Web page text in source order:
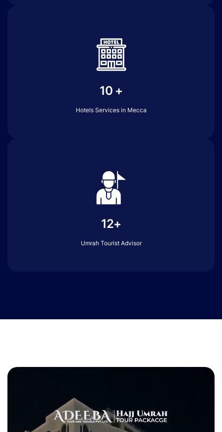
10 +
Hotels Services in Mecca
12+
Umrah Tourist Advisor